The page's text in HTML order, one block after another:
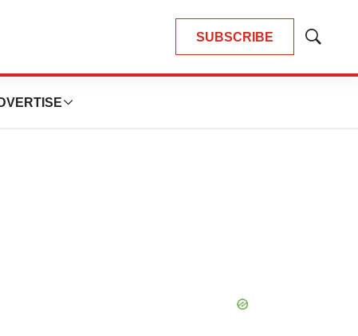
SUBSCRIBE
Show